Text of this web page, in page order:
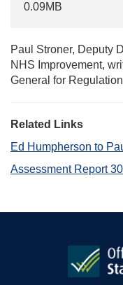
0.09MB
Paul Stroner, Deputy
NHS Improvement,
General for
Related Links
Ed Humpherson to
Assessment Report